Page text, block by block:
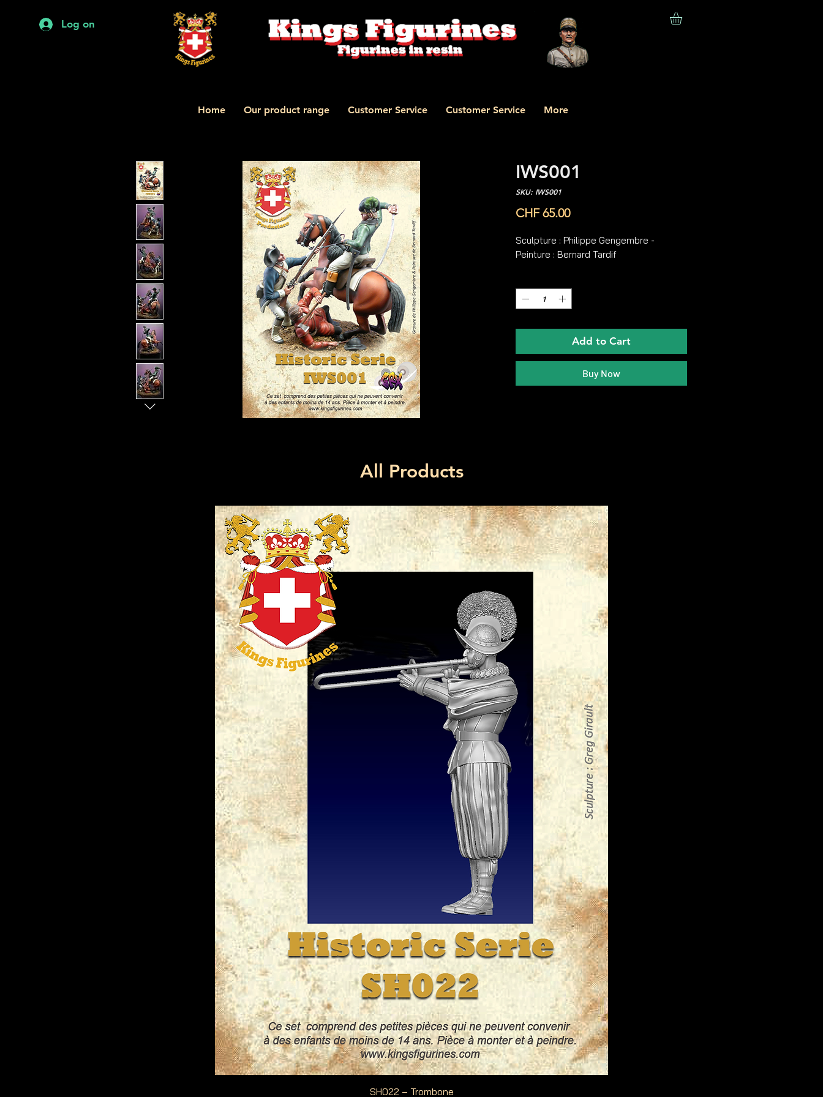
Log on
Home Our product range Customer Service Customer Service More
IWS001
SKU: IWS001
CHF 65.00Price
Sculpture : Philippe Gengembre -
Peinture : Bernard Tardif
Add to Cart
Buy Now
All Products
Quick View
SH022 – Trombone